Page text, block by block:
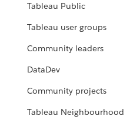
Tableau Public
Tableau user groups
Community leaders
DataDev
Community projects
Tableau Neighbourhood